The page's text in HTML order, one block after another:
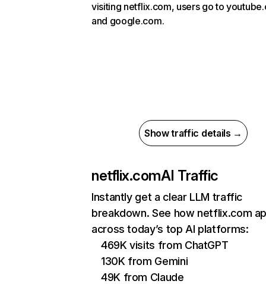
visiting netflix.com, users go to
and google.com.
Show traffic details →
netflix.comAI Traffic
Instantly get a clear LLM traffic
breakdown. See how netflix.com
across today’s top AI platforms:
469K visits from ChatGPT
130K from Gemini
49K from Claude